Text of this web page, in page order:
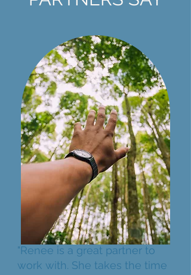
"Renee is a great partner to
work with. She takes the time